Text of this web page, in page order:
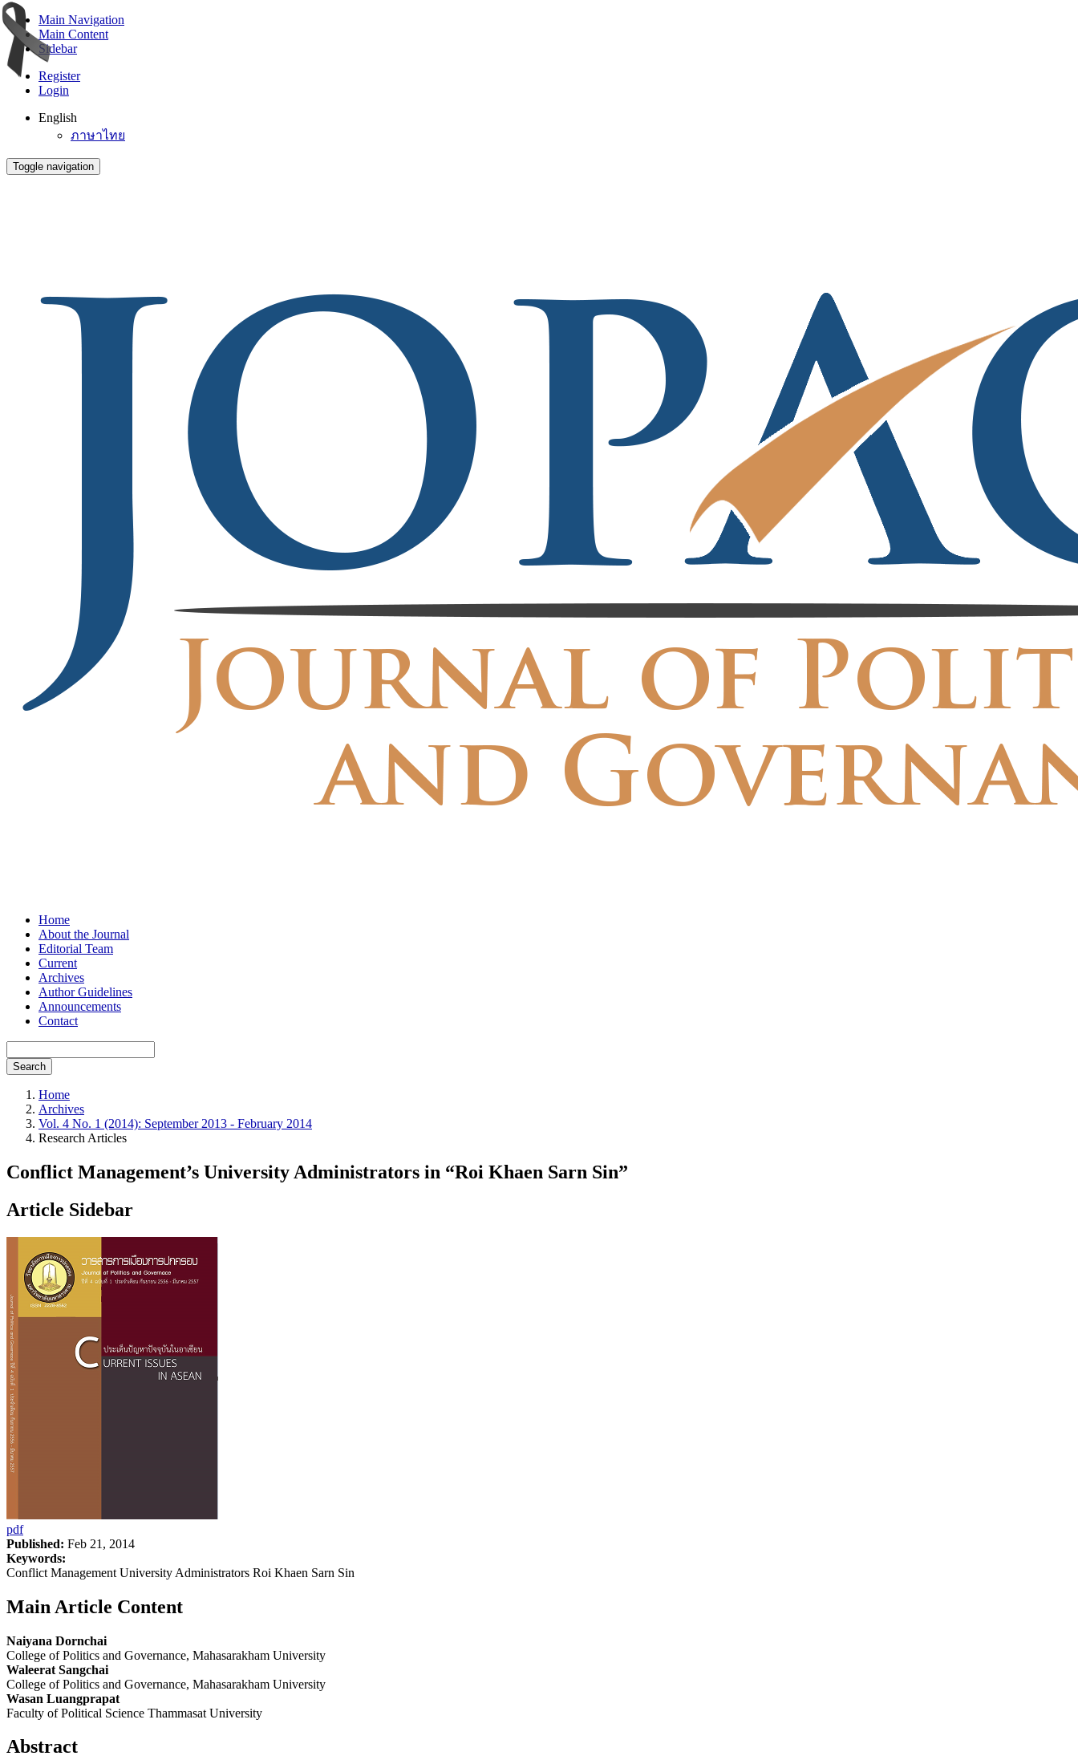
Main Navigation
Main Content
Sidebar
Register
Login
English
ภาษาไทย
Toggle navigation
Home
About the Journal
Editorial Team
Current
Archives
Author Guidelines
Announcements
Contact
Search
Home
Archives
Vol. 4 No. 1 (2014): September 2013 - February 2014
Research Articles
Conflict Management’s University Administrators in “Roi Khaen Sarn Sin”
Article Sidebar
pdf
Published: Feb 21, 2014
Keywords:
Conflict Management University Administrators Roi Khaen Sarn Sin
Main Article Content
Naiyana Dornchai
College of Politics and Governance, Mahasarakham University
Waleerat Sangchai
College of Politics and Governance, Mahasarakham University
Wasan Luangprapat
Faculty of Political Science Thammasat University
Abstract